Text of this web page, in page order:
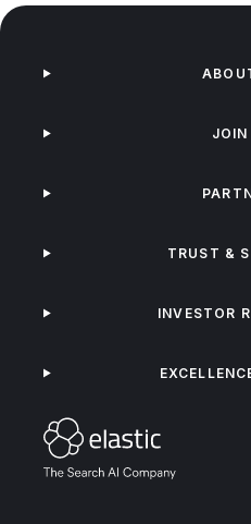
JOIN
TRUST &
INVESTOR